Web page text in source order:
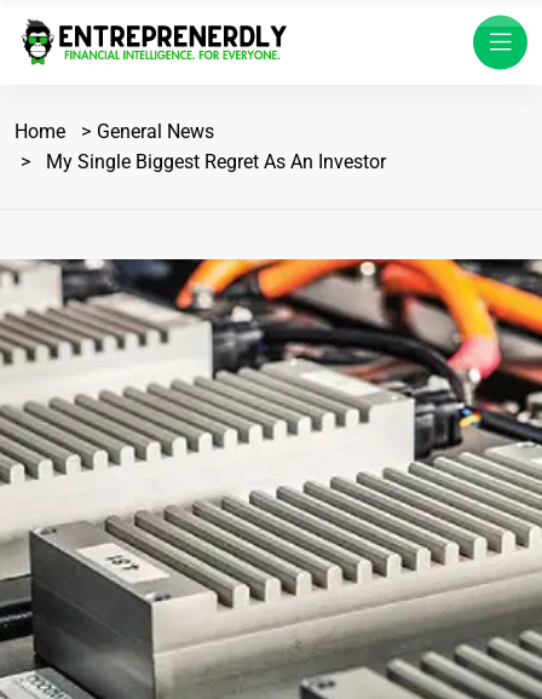
Home
General News
My Single Biggest Regret As An Investor